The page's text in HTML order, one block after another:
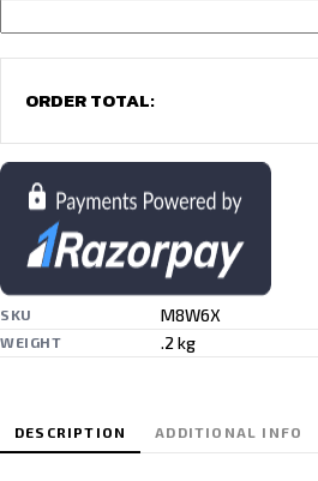
ORDER TOTAL:
SKU M8W6X
WEIGHT .2 kg
DESCRIPTION ADDITIONAL INFO